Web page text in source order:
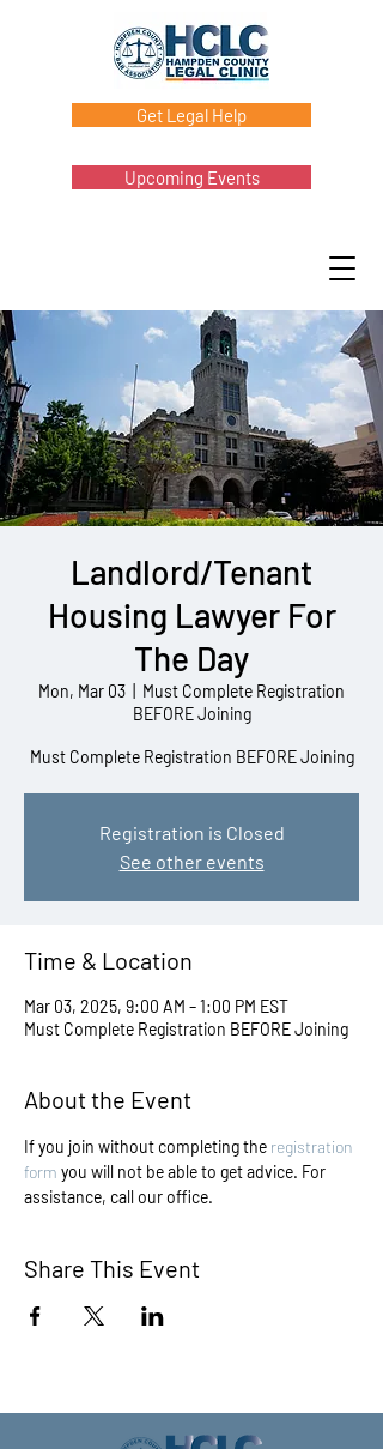
Get Legal Help
Upcoming Events
Landlord/Tenant
Housing Lawyer For
The Day
Mon, Mar 03
Must Complete Registration
BEFORE Joining
Must Complete Registration BEFORE Joining
Registration is Closed
See other events
Time & Location
Mar 03, 2025, 9:00 AM – 1:00 PM EST
Must Complete Registration BEFORE Joining
About the Event
If you join without completing the registration
form you will not be able to get advice. For
assistance, call our office.
Share This Event